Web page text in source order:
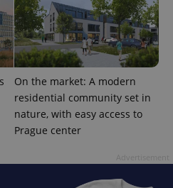
On the market: A modern
residential community set in
nature, with easy access to
Prague center
.www.expats.cz